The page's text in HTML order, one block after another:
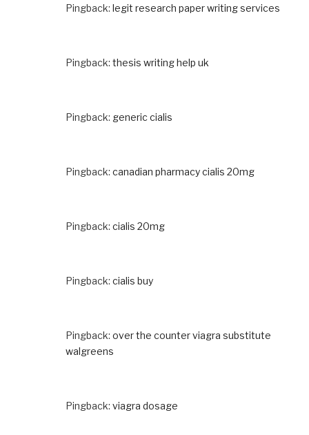
Pingback: legit research paper writing services
Pingback: thesis writing help uk
Pingback: generic cialis
Pingback: canadian pharmacy cialis 20mg
Pingback: cialis 20mg
Pingback: cialis buy
Pingback: over the counter viagra substitute
walgreens
Pingback: viagra dosage